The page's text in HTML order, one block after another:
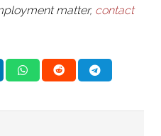
matter, contact